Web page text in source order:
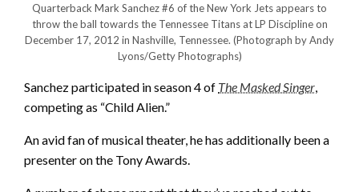
Quarterback Mark Sanchez #6 of the New York Jets appears to
throw the ball towards the Tennessee Titans at LP Discipline on
December 17, 2012 in Nashville, Tennessee. (Photograph by Andy
Lyons/Getty Photographs)
Sanchez participated in season 4 of The Masked Singer,
competing as “Child Alien.”
An avid fan of musical theater, he has additionally been a
presenter on the Tony Awards.